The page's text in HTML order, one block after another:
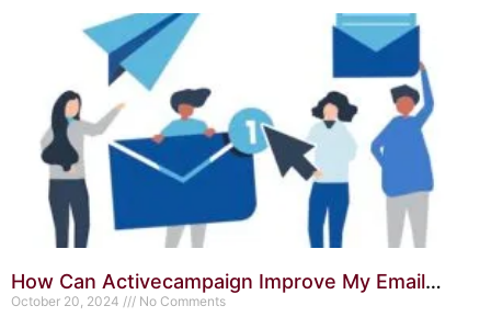
How Can Activecampaign Improve My Email
Marketing Strategy? Boost Success
October 20, 2024 No Comments